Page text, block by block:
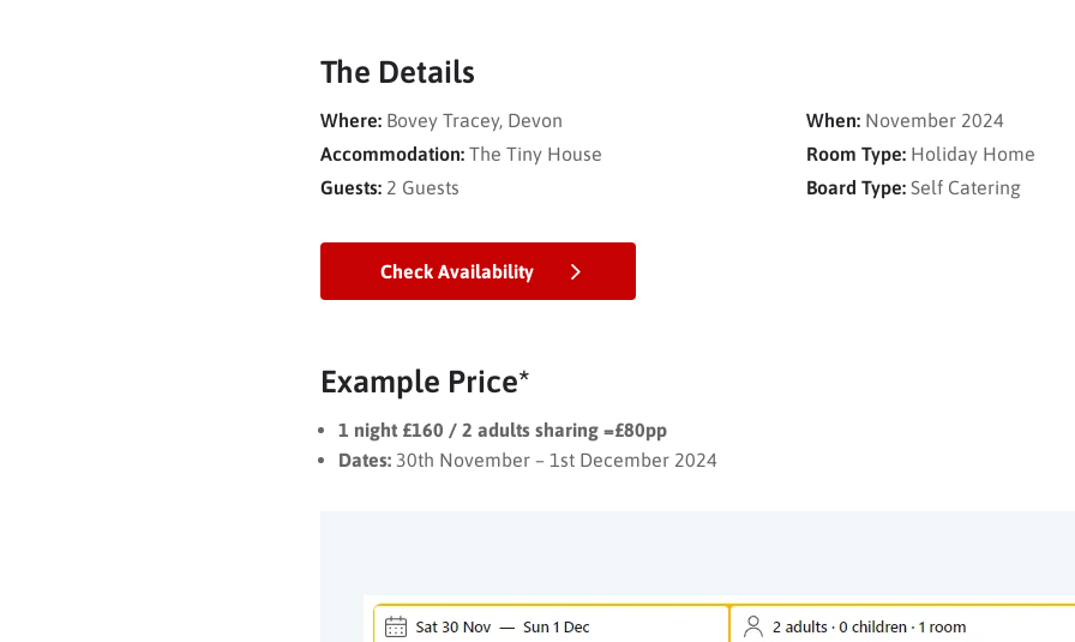
The Details
Where: Bovey Tracey, Devon When: November 2024
Accommodation: The Tiny House Room Type: Holiday Home
Guests: 2 Guests Board Type: Self Catering
Check Availability
Example Price*
1 night £160 / 2 adults sharing =£80pp
Dates: 30th November – 1st December 2024